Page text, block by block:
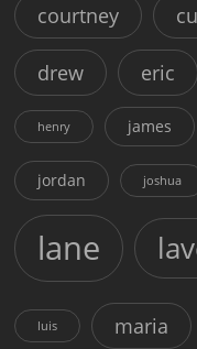
courtney
drew eric
henry james
jordan joshua
lane
luis maria